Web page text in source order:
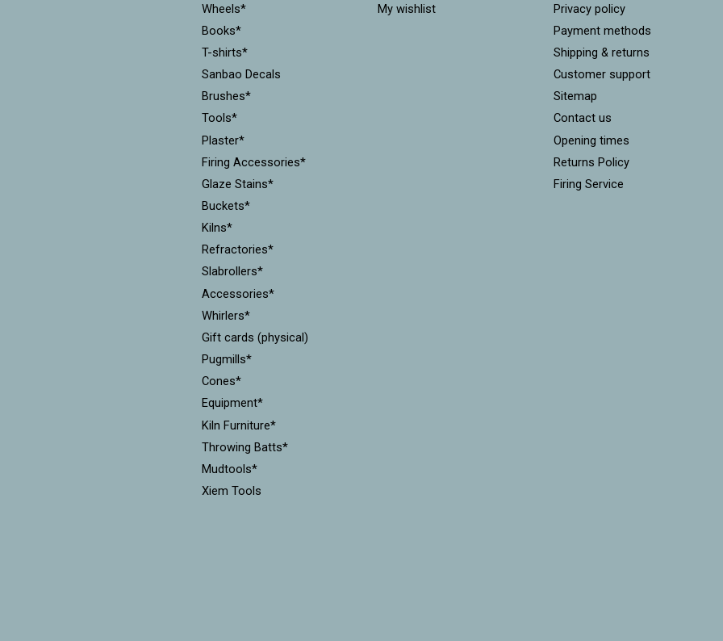
Wheels*
Books*
T-shirts*
Sanbao Decals
Brushes*
Tools*
Plaster*
Firing Accessories*
Glaze Stains*
Buckets*
Kilns*
Refractories*
Slabrollers*
Accessories*
Whirlers*
Gift cards (physical)
Pugmills*
Cones*
Equipment*
Kiln Furniture*
Throwing Batts*
Mudtools*
Xiem Tools
My wishlist
Privacy policy
Payment methods
Shipping & returns
Customer support
Sitemap
Contact us
Opening times
Returns Policy
Firing Service